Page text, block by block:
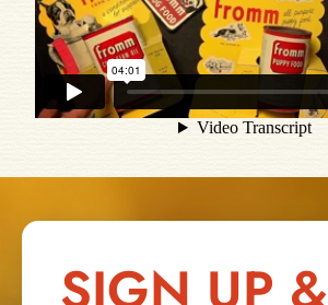
SIGN UP &